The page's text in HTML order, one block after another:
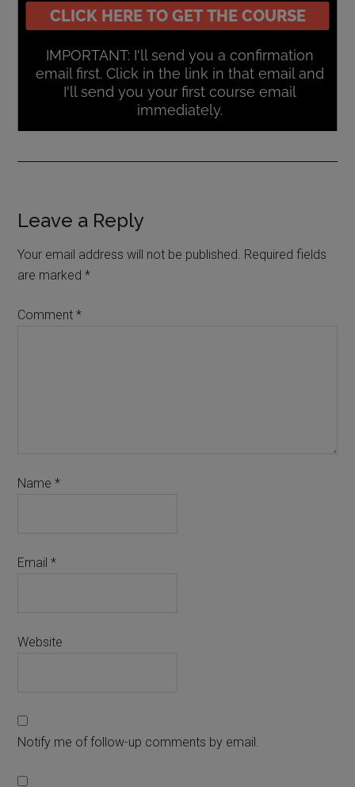
Leave a Reply
Your email address will not be published. Required fields
are marked*
Comment*
Name*
Email*
Website
Notify me of follow-up comments by email.